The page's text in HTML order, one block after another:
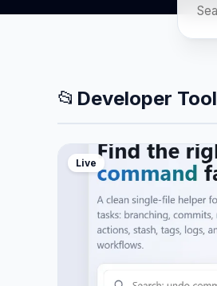
📂 Developer Tool
Live